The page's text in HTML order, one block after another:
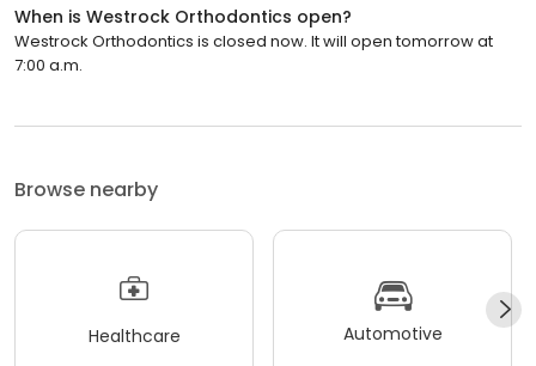
When is Westrock Orthodontics open?
Westrock Orthodontics is closed now. It will open tomorrow at
7:00 a.m.
Browse nearby
Healthcare Automotive